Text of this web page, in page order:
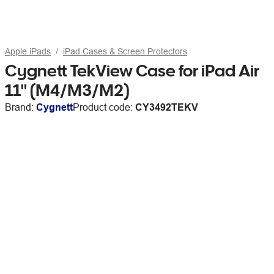
Apple iPads iPad Cases & Screen Protectors
Cygnett TekView Case for iPad Air
11" (M4/M3/M2)
Brand: CygnettProduct code: CY3492TEKV